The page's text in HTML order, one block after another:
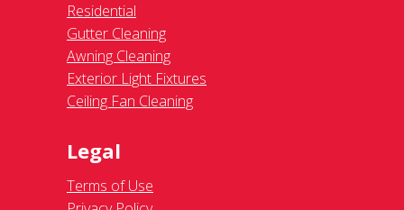
Residential
Gutter Cleaning
Awning Cleaning
Exterior Light Fixtures
Ceiling Fan Cleaning
Legal
Terms of Use